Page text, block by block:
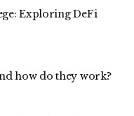
Exploring DeFi
how do they work?